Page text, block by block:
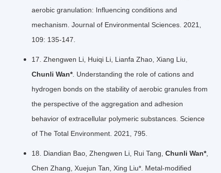
aerobic granulation: Influencing conditions and
mechanism. Journal of Environmental Sciences. 2021,
109: 135-147.
17. Zhengwen Li, Huiqi Li, Lianfa Zhao, Xiang Liu,
Chunli Wan*. Understanding the role of cations and
hydrogen bonds on the stability of aerobic granules from
the perspective of the aggregation and adhesion
behavior of extracellular polymeric substances. Science
of The Total Environment. 2021, 795.
18. Diandian Bao, Zhengwen Li, Rui Tang, Chunli Wan*,
Chen Zhang, Xuejun Tan, Xing Liu*. Metal-modified